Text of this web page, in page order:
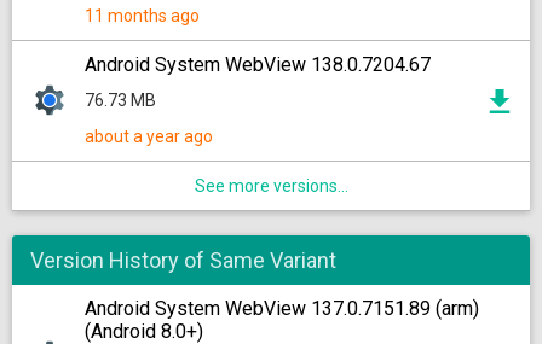
11 months ago
Android System WebView 138.0.7204.67
76.73 MB
about a year ago
See more versions...
Version History of Same Variant
Android System WebView 137.0.7151.89 (arm)
(Android 8.0+)